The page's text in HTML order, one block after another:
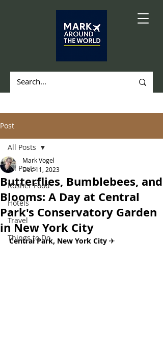
Post
All Posts
Kosher Food
Hotels
Travel
Things to Do
All Posts
Butterflies, Bumblebees, and
Blooms: A Day at Central
Park's Conservatory Garden
in New York City
Mark Vogel
Dec 11, 2023
Central Park, New York City ✈